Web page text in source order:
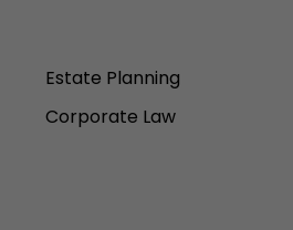
Estate Planning
Corporate Law